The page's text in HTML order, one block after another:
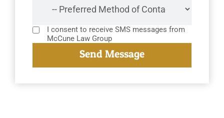
I consent to receive SMS messages from
McCune Law Group